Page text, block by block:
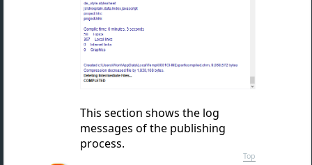
This section shows the log
messages of the publishing
process.
Top